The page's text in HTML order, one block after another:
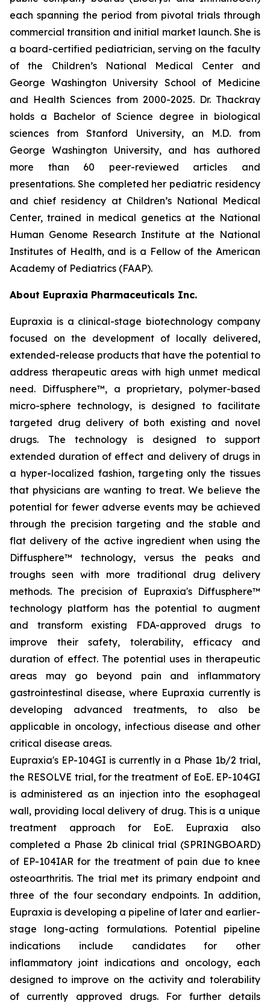
each spanning the period from pivotal trials through
commercial transition and initial market launch. She is
a board-certified pediatrician, serving on the faculty
of the Children’s National Medical Center and
George Washington University School of Medicine
and Health Sciences from 2000-2025. Dr. Thackray
holds a Bachelor of Science degree in biological
sciences from Stanford University, an M.D. from
George Washington University, and has authored
more than 60 peer-reviewed articles and
presentations. She completed her pediatric residency
and chief residency at Children’s National Medical
Center, trained in medical genetics at the National
Human Genome Research Institute at the National
Institutes of Health, and is a Fellow of the American
Academy of Pediatrics (FAAP).
About Eupraxia Pharmaceuticals Inc.
Eupraxia is a clinical-stage biotechnology company
focused on the development of locally delivered,
extended-release products that have the potential to
address therapeutic areas with high unmet medical
need. Diffusphere™, a proprietary, polymer-based
micro-sphere technology, is designed to facilitate
targeted drug delivery of both existing and novel
drugs. The technology is designed to support
extended duration of effect and delivery of drugs in
a hyper-localized fashion, targeting only the tissues
that physicians are wanting to treat. We believe the
potential for fewer adverse events may be achieved
through the precision targeting and the stable and
flat delivery of the active ingredient when using the
Diffusphere™ technology, versus the peaks and
troughs seen with more traditional drug delivery
methods. The precision of Eupraxia's Diffusphere™
technology platform has the potential to augment
and transform existing FDA-approved drugs to
improve their safety, tolerability, efficacy and
duration of effect. The potential uses in therapeutic
areas may go beyond pain and inflammatory
gastrointestinal disease, where Eupraxia currently is
developing advanced treatments, to also be
applicable in oncology, infectious disease and other
critical disease areas.
Eupraxia's EP-104GI is currently in a Phase 1b/2 trial,
the RESOLVE trial, for the treatment of EoE. EP-104GI
is administered as an injection into the esophageal
wall, providing local delivery of drug. This is a unique
treatment approach for EoE. Eupraxia also
completed a Phase 2b clinical trial (SPRINGBOARD)
of EP-104IAR for the treatment of pain due to knee
osteoarthritis. The trial met its primary endpoint and
three of the four secondary endpoints. In addition,
Eupraxia is developing a pipeline of later and earlier-
stage long-acting formulations. Potential pipeline
indications include candidates for other
inflammatory joint indications and oncology, each
designed to improve on the activity and tolerability
of currently approved drugs. For further details